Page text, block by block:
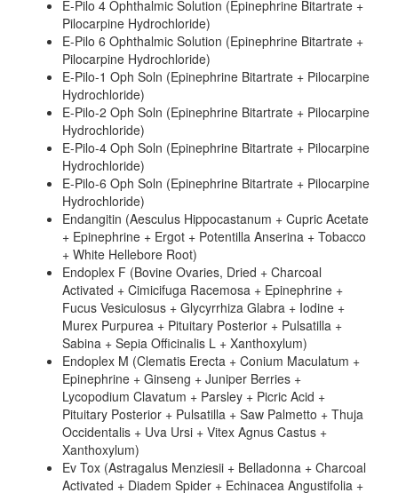
E-Pilo 4 Ophthalmic Solution (Epinephrine Bitartrate +
Pilocarpine Hydrochloride)
E-Pilo 6 Ophthalmic Solution (Epinephrine Bitartrate +
Pilocarpine Hydrochloride)
E-Pilo-1 Oph Soln (Epinephrine Bitartrate + Pilocarpine
Hydrochloride)
E-Pilo-2 Oph Soln (Epinephrine Bitartrate + Pilocarpine
Hydrochloride)
E-Pilo-4 Oph Soln (Epinephrine Bitartrate + Pilocarpine
Hydrochloride)
E-Pilo-6 Oph Soln (Epinephrine Bitartrate + Pilocarpine
Hydrochloride)
Endangitin (Aesculus Hippocastanum + Cupric Acetate
+ Epinephrine + Ergot + Potentilla Anserina + Tobacco
+ White Hellebore Root)
Endoplex F (Bovine Ovaries, Dried + Charcoal
Activated + Cimicifuga Racemosa + Epinephrine +
Fucus Vesiculosus + Glycyrrhiza Glabra + Iodine +
Murex Purpurea + Pituitary Posterior + Pulsatilla +
Sabina + Sepia Officinalis L + Xanthoxylum)
Endoplex M (Clematis Erecta + Conium Maculatum +
Epinephrine + Ginseng + Juniper Berries +
Lycopodium Clavatum + Parsley + Picric Acid +
Pituitary Posterior + Pulsatilla + Saw Palmetto + Thuja
Occidentalis + Uva Ursi + Vitex Agnus Castus +
Xanthoxylum)
Ev Tox (Astragalus Menziesii + Belladonna + Charcoal
Activated + Diadem Spider + Echinacea Angustifolia +